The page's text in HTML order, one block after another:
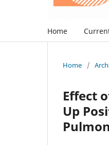
Home
Home /
Effect
Up